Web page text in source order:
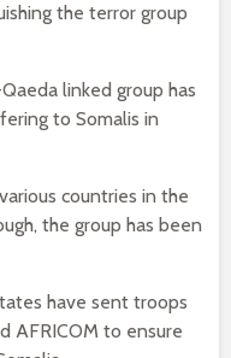
the terror group
linked group has
to Somalis in
countries in the
the group has been
have sent troops
AFRICOM to ensure